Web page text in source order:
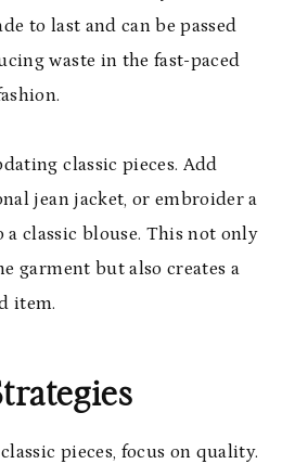
to last and can be passed
waste in the fast-paced
classic pieces. Add
jean jacket, or embroider a
classic blouse. This not only
garment but also creates a
item.
pieces, focus on quality.